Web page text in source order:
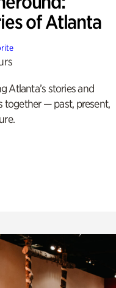
of Atlanta
Atlanta’s stories and
together — past, present,